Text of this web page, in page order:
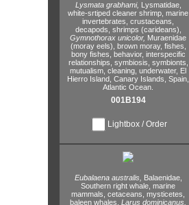
Lysmata grabhami, Lysmatidae,
white-srtiped cleaner shrimp, marine
invertebrates, crustaceans,
decapods, shrimps (carideans),
Gymnothorax unicolor, Muraenidae
(moray eels), brown moray, fishes,
bony fishes, behavior, interspecific
relationships, symbiosis, symbionts,
mutualism, cleaning, underwater, El
Hierro Island, Canary Islands, Spain,
Atlantic Ocean.
001B194
Lightbox / Order
Eubalaena australis,
Balaenidae,
Southern right whale, marine
mammals, cetaceans, mysticetes,
baleen whales, Larus dominicanus,